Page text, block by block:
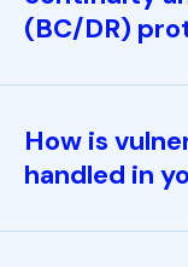
(BC/DR)
How is
handled in